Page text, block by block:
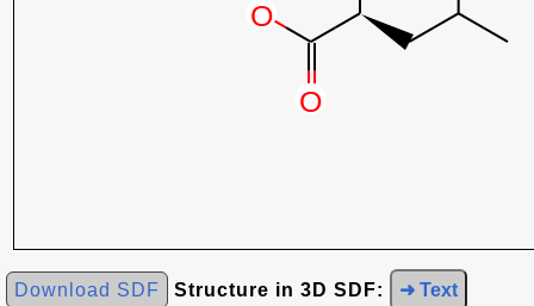
Download SDF Structure in 3D SDF: ➜ Text